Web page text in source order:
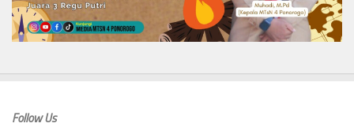
Follow Us